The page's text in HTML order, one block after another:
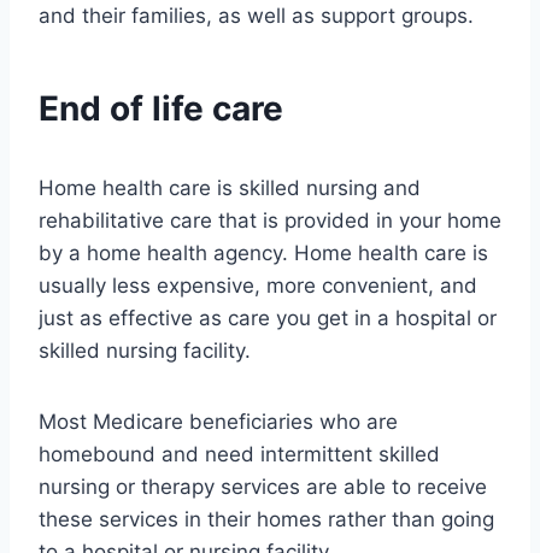
and their families, as well as support groups.
End of life care
Home health care is skilled nursing and
rehabilitative care that is provided in your home
by a home health agency. Home health care is
usually less expensive, more convenient, and
just as effective as care you get in a hospital or
skilled nursing facility.
Most Medicare beneficiaries who are
homebound and need intermittent skilled
nursing or therapy services are able to receive
these services in their homes rather than going